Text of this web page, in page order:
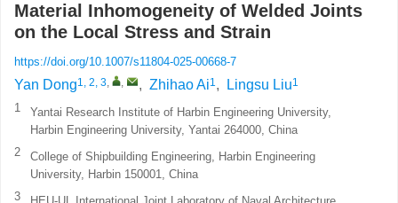
Material Inhomogeneity of Welded Joints
on the Local Stress and Strain
https://doi.org/10.1007/s11804-025-00668-7
Yan Dong1, 2, 3, , , Zhihao Ai1, Lingsu Liu1
1
Yantai Research Institute of Harbin Engineering University,
Harbin Engineering University, Yantai 264000, China
2
College of Shipbuilding Engineering, Harbin Engineering
University, Harbin 150001, China
3